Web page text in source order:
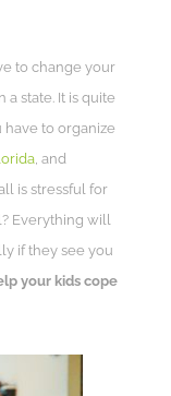
to change your
state. It is quite
to organize
, and
is stressful for
Everything will
if they see you
your kids cope